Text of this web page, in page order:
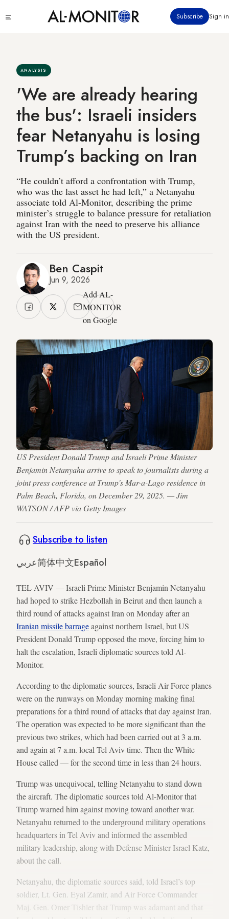
to
Subscribe Sign in
ANALYSIS
'We are already hearing
the bus': Israeli insiders
fear Netanyahu is losing
Trump’s backing on Iran
“He couldn’t afford a confrontation with Trump,
who was the last asset he had left,” a Netanyahu
associate told Al-Monitor, describing the prime
minister’s struggle to balance pressure for retaliation
against Iran with the need to preserve his alliance
with the US president.
Ben Caspit
Jun 9, 2026
Add AL-
MONITOR
on Google
US President Donald Trump and Israeli Prime Minister
Benjamin Netanyahu arrive to speak to journalists during a
joint press conference at Trump's Mar-a-Lago residence in
Palm Beach, Florida, on December 29, 2025. — Jim
WATSON / AFP via Getty Images
Subscribe to listen
عربي简体中文Español
TEL AVIV — Israeli Prime Minister Benjamin Netanyahu
had hoped to strike Hezbollah in Beirut and then launch a
third round of attacks against Iran on Monday after an
Iranian missile barrageagainst northern Israel, but US
President Donald Trump opposed the move, forcing him to
halt the escalation, Israeli diplomatic sources told Al-
Monitor.
According to the diplomatic sources, Israeli Air Force planes
were on the runways on Monday morning making final
preparations for a third round of attacks that day against Iran.
The operation was expected to be more significant than the
previous two strikes, which had been carried out at 3 a.m.
and again at 7 a.m. local Tel Aviv time. Then the White
House called — for the second time in less than 24 hours.
Trump was unequivocal, telling Netanyahu to stand down
the aircraft. The diplomatic sources told Al-Monitor that
Trump warned him against moving toward another war.
Netanyahu returned to the underground military operations
headquarters in Tel Aviv and informed the assembled
military leadership, along with Defense Minister Israel Katz,
about the call.
Netanyahu, the diplomatic sources said, told Israel’s top
soldier, Lt. Gen. Eyal Zamir, and Air Force Commander
Maj. Gen. Omer Tishler that Trump was adamant and that